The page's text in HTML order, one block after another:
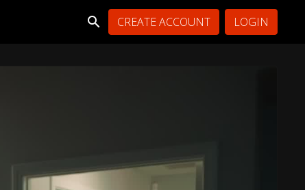
CREATE ACCOUNT LOGIN